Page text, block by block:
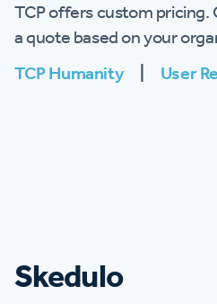
TCP offers custom
a quote based on your
TCP Humanity| User
Skedulo